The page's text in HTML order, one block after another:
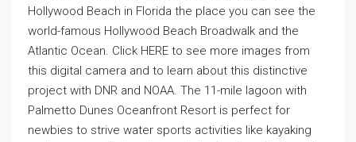
Hollywood Beach in Florida the place you can see the
world-famous Hollywood Beach Broadwalk and the
Atlantic Ocean. Click HERE to see more images from
this digital camera and to learn about this distinctive
project with DNR and NOAA. The 11-mile lagoon with
Palmetto Dunes Oceanfront Resort is perfect for
newbies to strive water sports activities like kayaking